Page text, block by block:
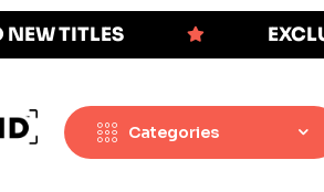
NEW TITLES
Categories